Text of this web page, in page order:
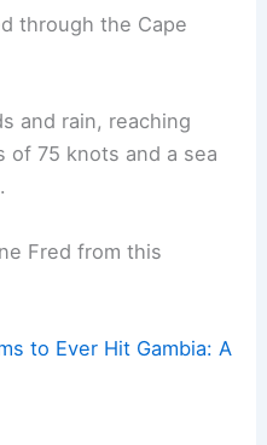
through the Cape
and rain, reaching
of 75 knots and a sea
Fred from this
to Ever Hit Gambia: A